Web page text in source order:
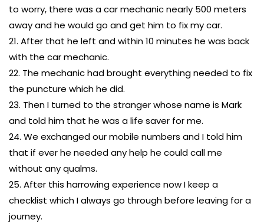
to worry, there was a car mechanic nearly 500 meters
away and he would go and get him to fix my car.
21. After that he left and within 10 minutes he was back
with the car mechanic.
22. The mechanic had brought everything needed to fix
the puncture which he did.
23. Then I turned to the stranger whose name is Mark
and told him that he was a life saver for me.
24. We exchanged our mobile numbers and I told him
that if ever he needed any help he could call me
without any qualms.
25. After this harrowing experience now I keep a
checklist which I always go through before leaving for a
journey.